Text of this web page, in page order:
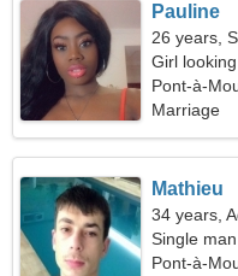
Pauline
26 years,
Girl
Pont-à-
Marriage
Mathieu
34 years,
Single
Pont-à-